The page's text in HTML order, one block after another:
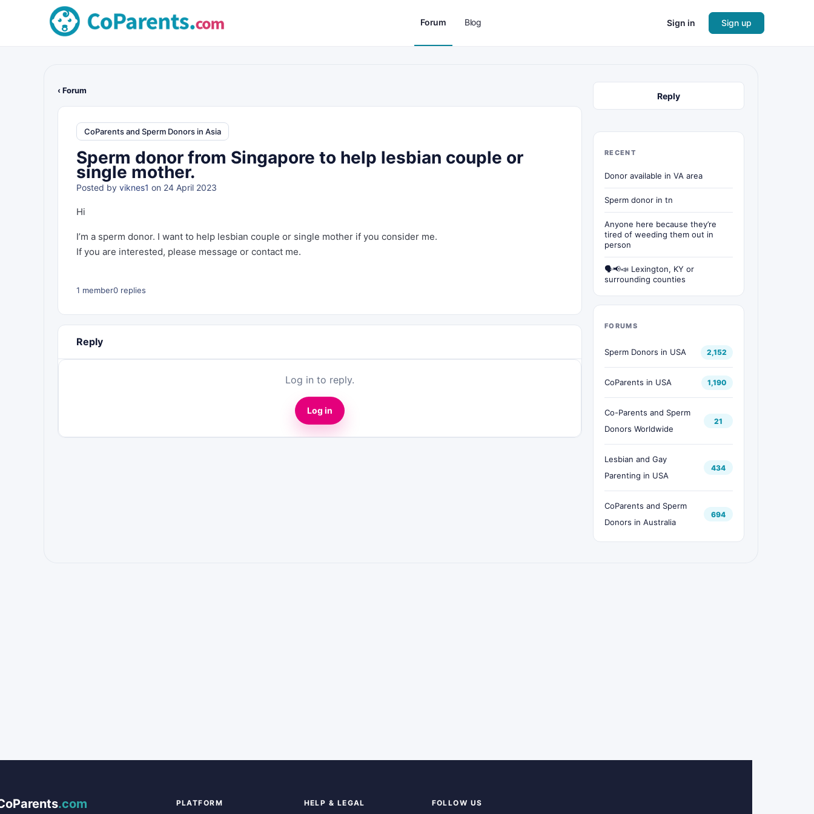
Forum Blog Sign in Sign up
‹ Forum
CoParents and Sperm Donors in Asia
Sperm donor from Singapore to help lesbian couple or
single mother.
Posted by viknes1 on 24 April 2023
Hi
I’m a sperm donor. I want to help lesbian couple or single mother if you consider me.
If you are interested, please message or contact me.
1 member0 replies
Reply
Log in to reply.
Log in
Reply
RECENT
Donor available in VA area
Sperm donor in tn
Anyone here because they’re
tired of weeding them out in
person
🗣📢📣 Lexington, KY or
surrounding counties
FORUMS
Sperm Donors in USA 2,152
CoParents in USA 1,190
Co-Parents and Sperm
Donors Worldwide
21
Lesbian and Gay
Parenting in USA
434
CoParents and Sperm
Donors in Australia
694
.com PLATFORM HELP & LEGAL FOLLOW US